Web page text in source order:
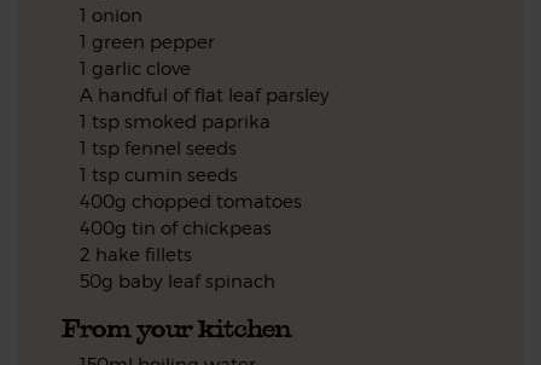
1 onion
1 green pepper
1 garlic clove
A handful of flat leaf parsley
1 tsp smoked paprika
1 tsp fennel seeds
1 tsp cumin seeds
400g chopped tomatoes
400g tin of chickpeas
2 hake fillets
50g baby leaf spinach
From your kitchen